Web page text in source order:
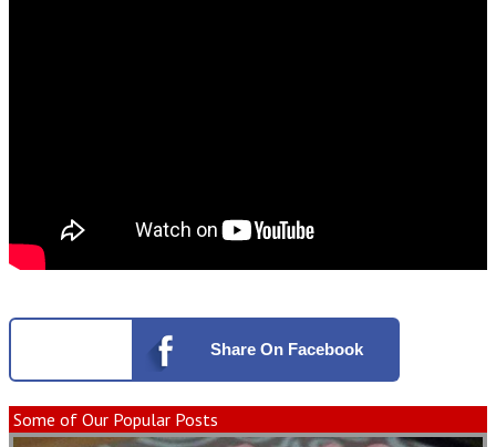
Share On Facebook
Some of Our Popular Posts